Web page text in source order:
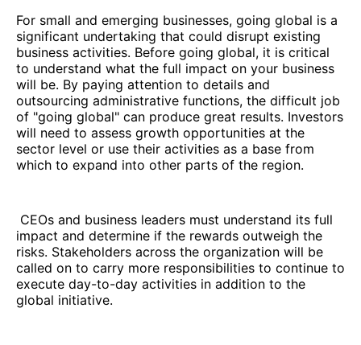
For small and emerging businesses, going global is a
significant undertaking that could disrupt existing
business activities. Before going global, it is critical
to understand what the full impact on your business
will be. By paying attention to details and
outsourcing administrative functions, the difficult job
of "going global" can produce great results. Investors
will need to assess growth opportunities at the
sector level or use their activities as a base from
which to expand into other parts of the region.
CEOs and business leaders must understand its full
impact and determine if the rewards outweigh the
risks. Stakeholders across the organization will be
called on to carry more responsibilities to continue to
execute day-to-day activities in addition to the
global initiative.